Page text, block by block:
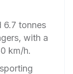
6.7 tonnes
with a
km/h.